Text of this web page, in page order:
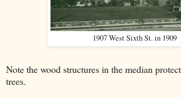
1907 West Sixth St. in 1909
Note the wood structures in the median
trees.